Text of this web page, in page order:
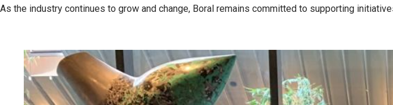
As the industry continues to grow and change, Boral remains committed to supporting